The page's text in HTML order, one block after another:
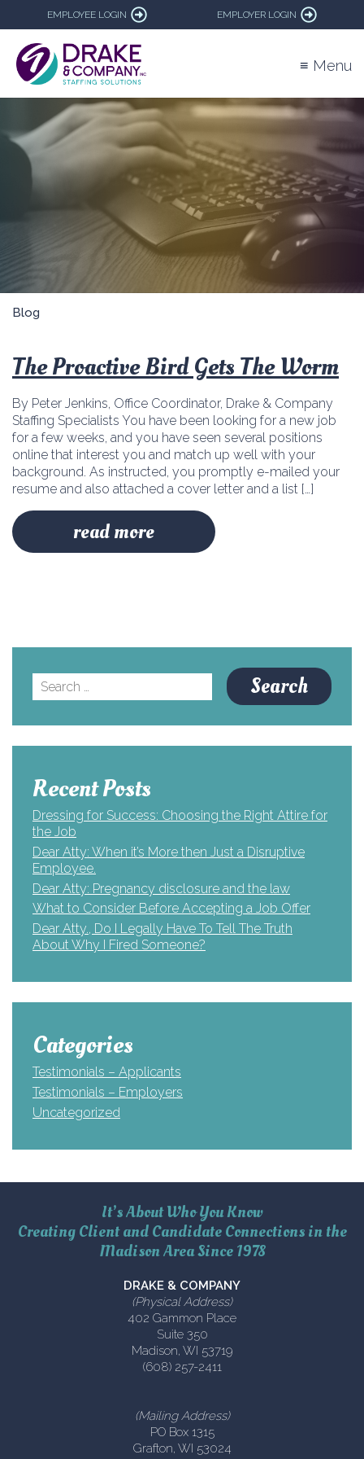
EMPLOYEE LOGIN EMPLOYER LOGIN
≡ Menu
Blog
The Proactive Bird Gets The Worm
By Peter Jenkins, Office Coordinator, Drake & Company
Staffing Specialists You have been looking for a new job
for a few weeks, and you have seen several positions
online that interest you and match up well with your
background. As instructed, you promptly e-mailed your
resume and also attached a cover letter and a list […]
read more
Search
for:
Recent Posts
Dressing for Success: Choosing the Right Attire for
the Job
Dear Atty: When it’s More then Just a Disruptive
Employee.
Dear Atty: Pregnancy disclosure and the law
What to Consider Before Accepting a Job Offer
Dear Atty., Do I Legally Have To Tell The Truth
About Why I Fired Someone?
Categories
Testimonials – Applicants
Testimonials – Employers
Uncategorized
It’s About Who You Know
Creating Client and Candidate Connections in the
Madison Area Since 1978
DRAKE & COMPANY
(Physical Address)
402 Gammon Place
Suite 350
Madison, WI 53719
(608) 257-2411
(Mailing Address)
PO Box 1315
Grafton, WI 53024